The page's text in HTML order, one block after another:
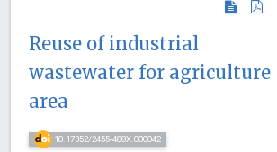
Reuse of industrial
wastewater for agriculture
area
10.17352/2455-488X.000042